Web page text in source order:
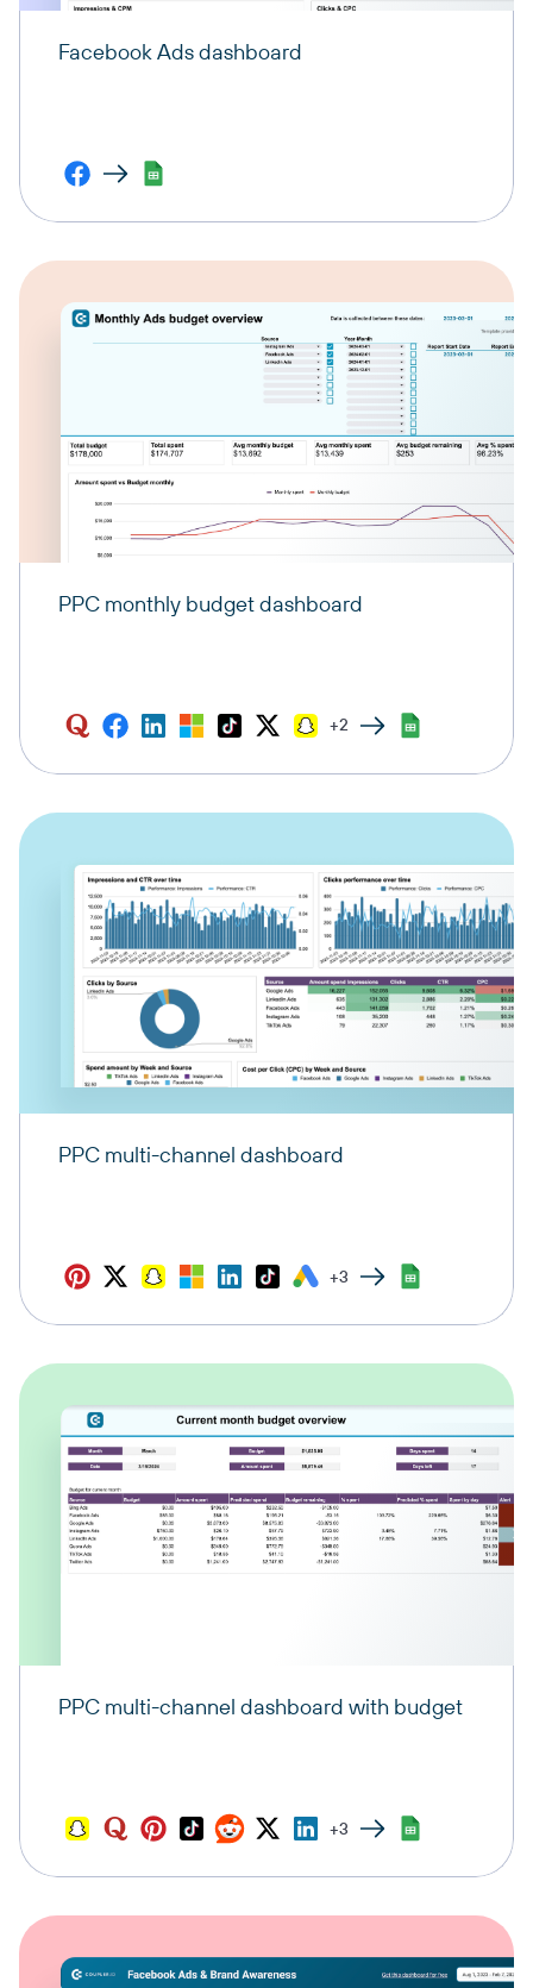
Facebook Ads dashboard
PPC monthly budget dashboard
+2
PPC multi-channel dashboard
+3
PPC multi-channel dashboard with budget
+3